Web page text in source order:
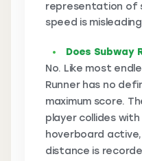
representation of
speed is
Does Subway
No. Like most
Runner has no
maximum score.
player collides
hoverboard
distance is